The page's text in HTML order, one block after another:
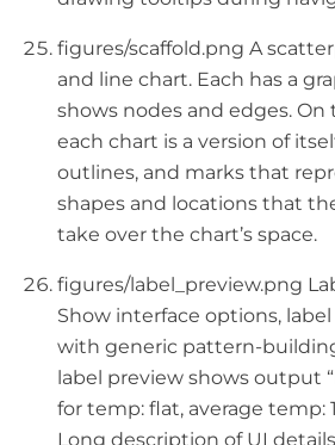
figures/scaffold.png A
and line chart. Each has a
shows nodes and edges.
each chart is a version of
outlines, and marks that
shapes and locations that
take over the chart’s space.
figures/label_preview.png
Show interface options,
with generic pattern-
label preview shows output
for temp: flat, average temp:
Long description of UI